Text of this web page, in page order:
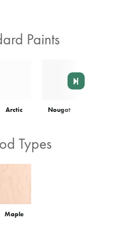
Paints
Arctic Nougat
Types
Maple